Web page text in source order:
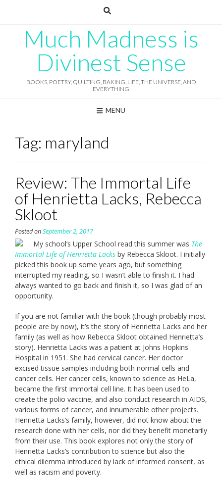
Much Madness is
Divinest Sense
BOOKS, POETRY, QUILTING, BAKING, LIFE, THE UNIVERSE, AND
EVERYTHING
MENU
Tag: maryland
Review: The Immortal Life
of Henrietta Lacks, Rebecca
Skloot
Posted onSeptember 2, 2017
My school’s Upper School read this summer was The
Immortal Life of Henrietta Lacks by Rebecca Skloot. I initially
picked this book up some years ago, but something
interrupted my reading, so I wasn’t able to finish it. I had
always wanted to go back and finish it, so I was glad of an
opportunity.
If you are not familiar with the book (though probably most
people are by now), it’s the story of Henrietta Lacks and her
family (as well as how Rebecca Skloot obtained Henrietta’s
story). Henrietta Lacks was a patient at Johns Hopkins
Hospital in 1951. She had cervical cancer. Her doctor
excised tissue samples including both normal cells and
cancer cells. Her cancer cells, known to science as HeLa,
became the first immortal cell line. It has been used to
create the polio vaccine, and also conduct research in AIDS,
various forms of cancer, and innumerable other projects.
Henrietta Lacks’s family, however, did not know about the
research done with her cells, nor did they benefit monetarily
from their use. This book explores not only the story of
Henrietta Lacks’s contribution to science but also the
ethical dilemma introduced by lack of informed consent, as
well as racism and poverty.